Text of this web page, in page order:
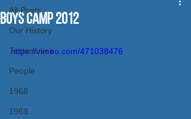
All Posts
Our History
Testimonies
People
1968
1969
Boys Camp 2012
https://vimeo.com/471038476